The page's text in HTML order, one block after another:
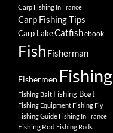
Carp Fishing In France
Carp Fishing Tips
Carp LakeCatfishebook
Fish Fisherman
Fishermen Fishing
Fishing Bait Fishing Boat
Fishing Equipment Fishing Fly
Fishing Guide Fishing In France
Fishing Rod Fishing Rods